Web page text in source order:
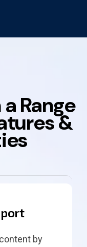
Range
&
by